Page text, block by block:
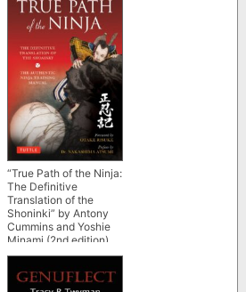
“True Path of the Ninja:
The Definitive
Translation of the
Shoninki” by Antony
Cummins and Yoshie
Minami (2nd edition)